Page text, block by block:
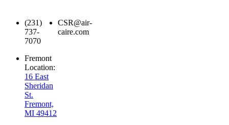
(231)
737-
7070
CSR@air-
caire.com
Fremont
Location:
16 East
Sheridan
St.
Fremont,
MI 49412